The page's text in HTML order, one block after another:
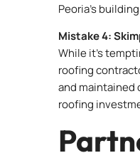
Peoria’s
Mistake 4:
While it’s
roofing
and maintained
roofing